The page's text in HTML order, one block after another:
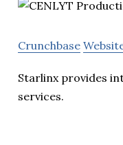
Crunchbase
Starlinx provides
services.